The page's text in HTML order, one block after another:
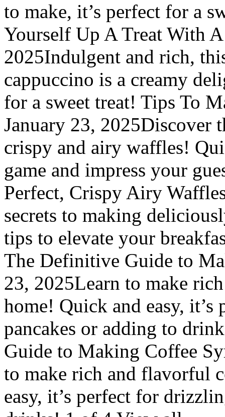
to make, it’s perfect for a
Yourself Up A Treat With
2025Indulgent and rich,
cappuccino is a creamy
for a sweet treat! Tips To
January 23, 2025Discover
crispy and airy waffles!
game and impress your
Perfect, Crispy Airy
secrets to making
tips to elevate your
The Definitive Guide to
23, 2025Learn to make
home! Quick and easy,
pancakes or adding to
Guide to Making Coffee
to make rich and flavorful
easy, it’s perfect for